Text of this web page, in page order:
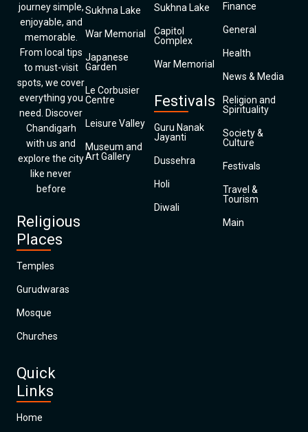
journey simple,
enjoyable, and
memorable.
From local tips
to must-visit
spots, we cover
everything you
need. Discover
Chandigarh
with us and
explore the city
like never
before
Religious
Places
Temples
Gurudwaras
Mosque
Churches
Quick
Links
Home
Sukhna Lake
War Memorial
Japanese
Garden
Le Corbusier
Centre
Leisure Valley
Museum and
Art Gallery
Sukhna Lake
Capitol
Complex
War Memorial
Festivals
Guru Nanak
Jayanti
Dussehra
Holi
Diwali
Finance
General
Health
News & Media
Religion and
Spirituality
Society &
Culture
Festivals
Travel &
Tourism
Main